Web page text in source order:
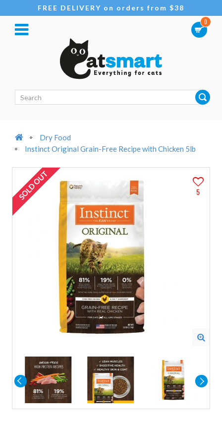
FREE DELIVERY on orders from $38
0
Dry Food
Instinct Original Grain-Free Recipe with Chicken 5lb
5
SOLD OUT